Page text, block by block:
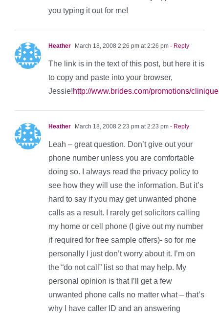
you typing it out for me!
Heather March 18, 2008 2:26 pm at 2:26 pm - Reply
The link is in the text of this post, but here it is
to copy and paste into your browser,
Jessie!http://www.brides.com/promotions/clinique
Heather March 18, 2008 2:23 pm at 2:23 pm - Reply
Leah – great question. Don’t give out your
phone number unless you are comfortable
doing so. I always read the privacy policy to
see how they will use the information. But it’s
hard to say if you may get unwanted phone
calls as a result. I rarely get solicitors calling
my home or cell phone (I give out my number
if required for free sample offers)- so for me
personally I just don’t worry about it. I’m on
the “do not call” list so that may help. My
personal opinion is that I’ll get a few
unwanted phone calls no matter what – that’s
why I have caller ID and an answering